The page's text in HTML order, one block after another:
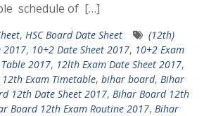
schedule of […]
, HSC Board Date Sheet
(12th)
2017, 10+2 Date Sheet 2017, 10+2 Exam
2017, 12lth Exam Date Sheet 2017,
12th Exam Timetable, bihar board, Bihar
12th Date Sheet 2017, Bihar Board 12th
Board 12th Exam Routine 2017, Bihar